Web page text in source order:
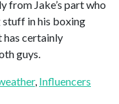
from Jake’s part who
in his boxing
has certainly
guys.
, Influencers